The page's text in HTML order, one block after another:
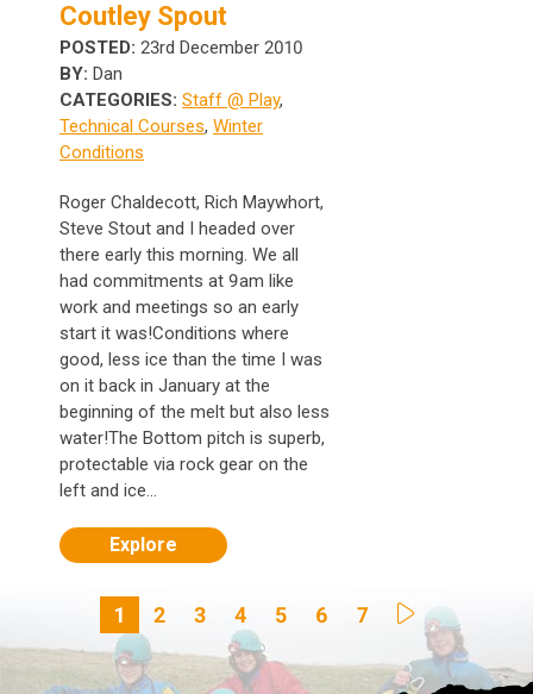
Coutley Spout
POSTED: 23rd December 2010
BY: Dan
CATEGORIES: Staff @ Play,
Technical Courses, Winter
Conditions
Roger Chaldecott, Rich Maywhort,
Steve Stout and I headed over
there early this morning. We all
had commitments at 9am like
work and meetings so an early
start it was!Conditions where
good, less ice than the time I was
on it back in January at the
beginning of the melt but also less
water!The Bottom pitch is superb,
protectable via rock gear on the
left and ice...
Explore
1 2 3 4 5 6 7